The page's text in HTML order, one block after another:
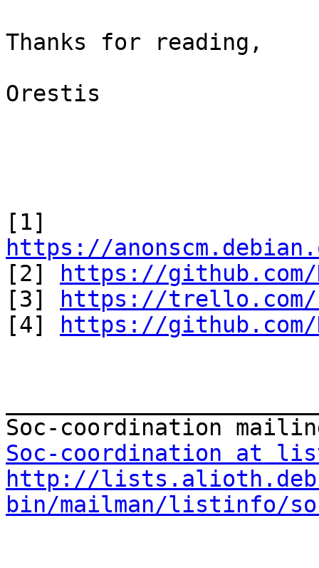
Thanks for reading,
Orestis
https://
[2]
https://github.com/
[3]
https://trello.com/b/
[4]
https://github.com/
Soc-coordination at
http://
bin/mailman/listinfo/